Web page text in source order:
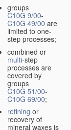
groups
C10G 9/00-
C10G 49/00 are
limited to one-
step processes;
combined or
multi-step
processes are
covered by
groups
C10G 51/00-
C10G 69/00;
refining or
recovery of
mineral waxes is